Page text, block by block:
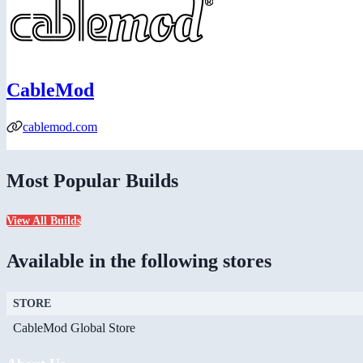
CableMod
cablemod.com
Most Popular Builds
View All Builds
Available in the following stores
STORE
CableMod Global Store